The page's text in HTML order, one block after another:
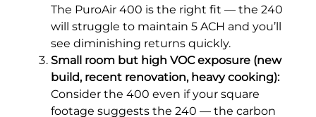
The PuroAir 400 is the right fit — the 240
will struggle to maintain 5 ACH and you’ll
see diminishing returns quickly.
Small room but high VOC exposure (new
build, recent renovation, heavy cooking):
Consider the 400 even if your square
footage suggests the 240 — the carbon